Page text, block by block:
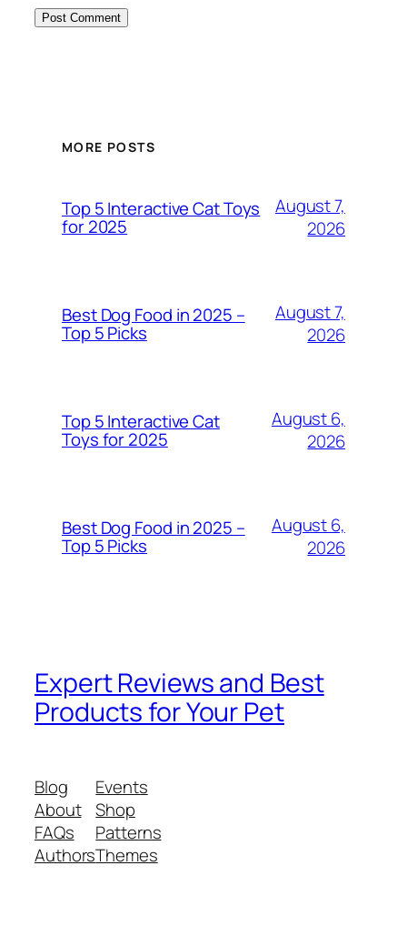
MORE POSTS
Top 5 Interactive Cat Toys
for 2025
August 7,
2026
Best Dog Food in 2025 –
Top 5 Picks
August 7,
2026
Top 5 Interactive Cat
Toys for 2025
August 6,
2026
Best Dog Food in 2025 –
Top 5 Picks
August 6,
2026
Expert Reviews and Best
Products for Your Pet
Blog
About
FAQs
Authors
Events
Shop
Patterns
Themes